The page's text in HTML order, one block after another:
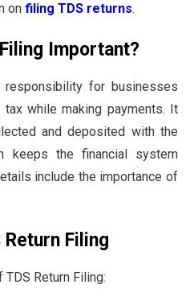
on filing TDS returns.
Filing Important?
for businesses
while making payments. It
and deposited with the
keeps the financial system
include the importance of
Filing
TDS Return Filing: